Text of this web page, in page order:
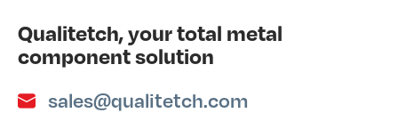
Qualitetch, your total metal
component solution
sales@qualitetch.com